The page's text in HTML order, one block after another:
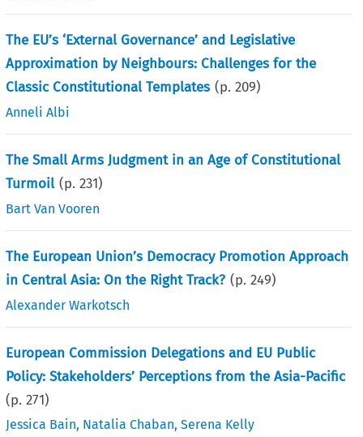
The EU’s ‘External Governance’ and Legislative
Approximation by Neighbours: Challenges for the
Classic Constitutional Templates (p.209)
Anneli Albi
The Small Arms Judgment in an Age of Constitutional
Turmoil (p.231)
Bart Van Vooren
The European Union’s Democracy Promotion Approach
in Central Asia: On the Right Track? (p.249)
Alexander Warkotsch
European Commission Delegations and EU Public
Policy: Stakeholders’ Perceptions from the Asia-Pacific
(p.271)
Jessica Bain, Natalia Chaban,Serena Kelly